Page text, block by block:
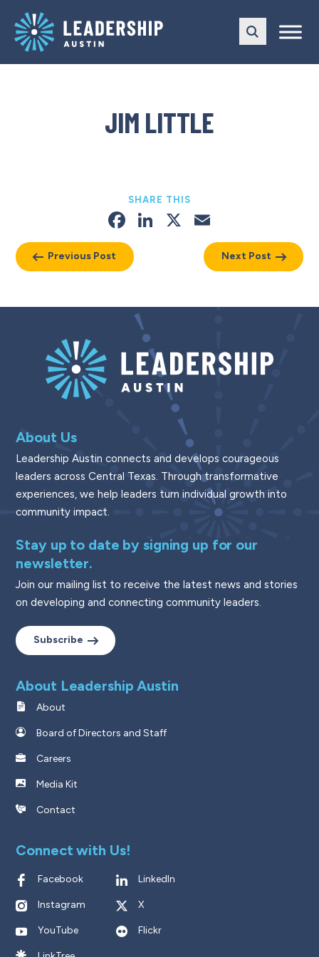
main
navigation
content
JIM LITTLE
Previous Post
SHARE THIS
Facebook
LinkedIn
X
Next Post
About Us
Leadership Austin connects and develops courageous
leaders across Central Texas. Through transformative
experiences, we help leaders turn individual growth into
community impact.
Stay up to date by signing up for our
newsletter.
Join our mailing list to receive the latest news and stories
on developing and connecting community leaders.
Subscribe
About Leadership Austin
About
Board of Directors and Staff
Careers
Media Kit
Contact
Connect with Us!
Facebook LinkedIn
Instagram X
YouTube Flickr